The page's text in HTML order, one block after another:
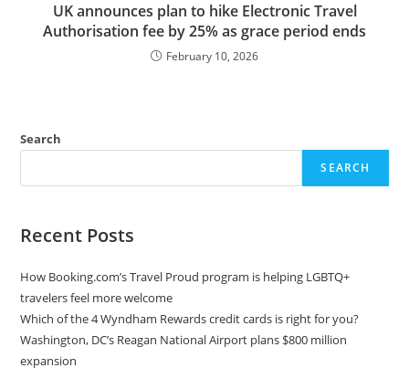
UK announces plan to hike Electronic Travel
Authorisation fee by 25% as grace period ends
February 10, 2026
Search
SEARCH
Recent Posts
How Booking.com’s Travel Proud program is helping LGBTQ+
travelers feel more welcome
Which of the 4 Wyndham Rewards credit cards is right for you?
Washington, DC’s Reagan National Airport plans $800 million
expansion